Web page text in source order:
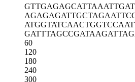
GTTGAGAGCATTAAATTGAT
AGAGAGATTG
ATGGTATCAACTGGTCCAAT
GATTTAGCCGATAAGATTAG
60
120
180
240
300